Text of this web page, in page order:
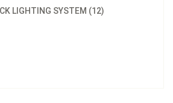
LIGHTING SYSTEM (12)